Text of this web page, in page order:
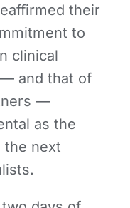
their
to
clinical
and that of
—
as the
the next